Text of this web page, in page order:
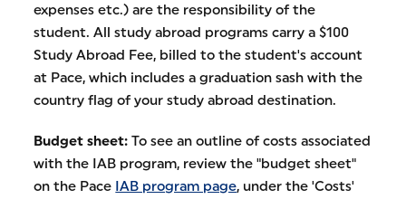
expenses etc.) are the responsibility of the
student. All study abroad programs carry a $100
Study Abroad Fee, billed to the student's account
at Pace, which includes a graduation sash with the
country flag of your study abroad destination.
Budget sheet: To see an outline of costs associated
with the IAB program, review the "budget sheet"
on the Pace IAB program page, under the 'Costs'